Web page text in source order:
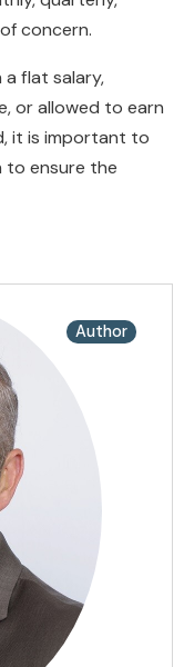
concern.
flat salary,
or allowed to earn
it is important to
to ensure the
Author